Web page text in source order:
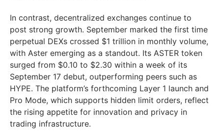
In contrast, decentralized exchanges continue to
post strong growth. September marked the first time
perpetual DEXs crossed $1 trillion in monthly volume,
with Aster emerging as a standout. Its ASTER token
surged from $0.10 to $2.30 within a week of its
September 17 debut, outperforming peers such as
HYPE. The platform’s forthcoming Layer 1 launch and
Pro Mode, which supports hidden limit orders, reflect
the rising appetite for innovation and privacy in
trading infrastructure.